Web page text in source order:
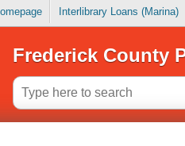
Interlibrary Loans (Marina)
Frederick County